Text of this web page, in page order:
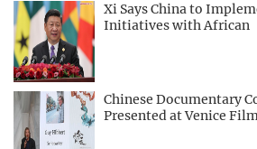
Xi Says China to
Initiatives with African
Chinese Documentary
Presented at Venice